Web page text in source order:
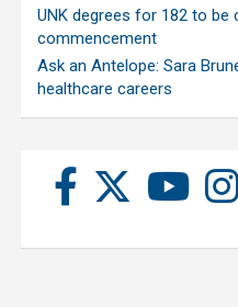
UNK degrees for 182 to
commencement
Ask an Antelope: Sara
healthcare careers